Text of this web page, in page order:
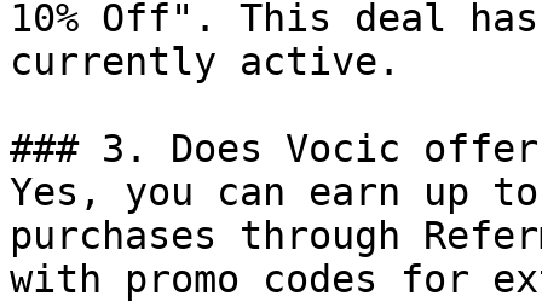
10% Off". This deal
currently active.
### 3. Does Vocic offer
Yes, you can earn up
purchases through
with promo codes for